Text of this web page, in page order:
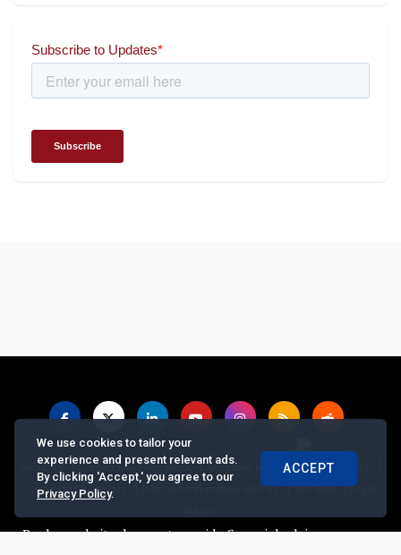
About us |Contact us |Feedback |Advertise with Us |Privacy Policy
Copyrights Requests | Jobs and Internships with us |Site Map |Legal
website does not provide financial advice, recommend or
We use cookies to tailor your
experience and present relevant ads.
By clicking 'Accept,' you agree to our
Privacy Policy.
ACCEPT